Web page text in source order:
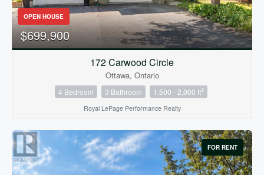
OPEN HOUSE
$699,900
172 Carwood Circle
Ottawa, Ontario
4 Bedroom 3 Bathroom 1,500 - 2,000 ft2
Royal LePage Performance Realty
FOR RENT